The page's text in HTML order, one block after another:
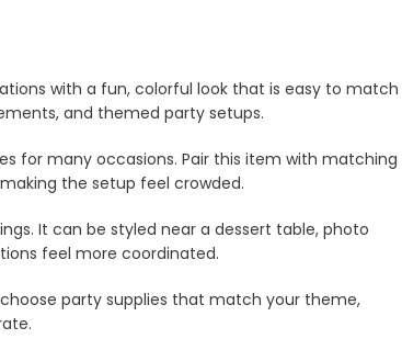
with a fun, colorful look that is easy to match
and themed party setups.
for many occasions. Pair this item with matching
the setup feel crowded.
It can be styled near a dessert table, photo
feel more coordinated.
party supplies that match your theme,